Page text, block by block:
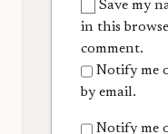
Save my
in this
comment.
Notify me
by email.
Notify me